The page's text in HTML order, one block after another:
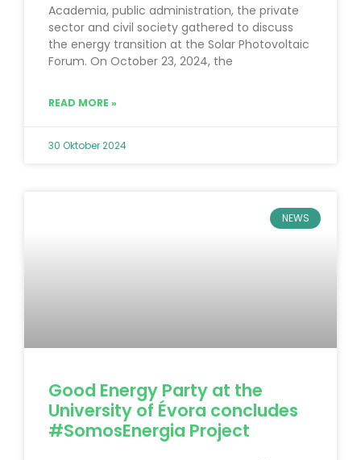
Academia, public administration, the private
sector and civil society gathered to discuss
the energy transition at the Solar Photovoltaic
Forum. On October 23, 2024, the
READ MORE »
30 Oktober 2024
NEWS
Good Energy Party at the
University of Évora concludes
#SomosEnergia Project